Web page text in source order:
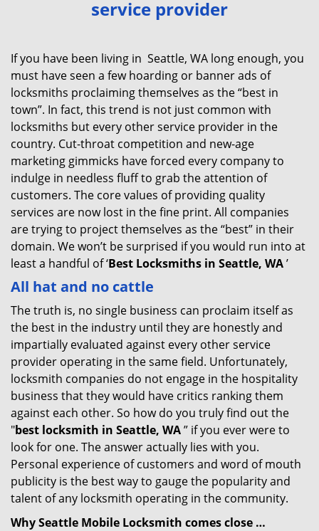
a
service provider
If you have been living in Seattle, WA long enough, you
must have seen a few hoarding or banner ads of
locksmiths proclaiming themselves as the “best in
town”. In fact, this trend is not just common with
locksmiths but every other service provider in the
country. Cut-throat competition and new-age
marketing gimmicks have forced every company to
indulge in needless fluff to grab the attention of
customers. The core values of providing quality
services are now lost in the fine print. All companies
are trying to project themselves as the “best” in their
domain. We won’t be surprised if you would run into at
least a handful of ‘Best Locksmiths in Seattle, WA’
All hat and no cattle
The truth is, no single business can proclaim itself as
the best in the industry until they are honestly and
impartially evaluated against every other service
provider operating in the same field. Unfortunately,
locksmith companies do not engage in the hospitality
business that they would have critics ranking them
against each other. So how do you truly find out the
"best locksmith in Seattle, WA” if you ever were to
look for one. The answer actually lies with you.
Personal experience of customers and word of mouth
publicity is the best way to gauge the popularity and
talent of any locksmith operating in the community.
Why Seattle Mobile Locksmith comes close …